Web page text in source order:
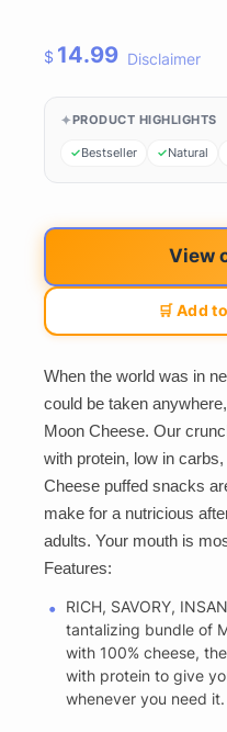
$ 14.99 Disclaimer
PRODUCT HIGHLIGHTS
Bestseller Natural
View
🛒 Add
When the world was in
could be taken
Moon Cheese. Our
with protein, low in
Cheese puffed snacks
make for a nutricious
adults. Your mouth is
Features:
RICH, SAVORY,
tantalizing bundle of
with 100% cheese,
with protein to give
whenever you need it.